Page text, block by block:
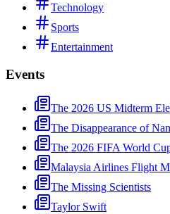
Technology
Sports
Entertainment
Events
The 2026 US Midterm
The Disappearance of
The 2026 FIFA World
Malaysia Airlines Flight
The Missing Scientists
Taylor Swift